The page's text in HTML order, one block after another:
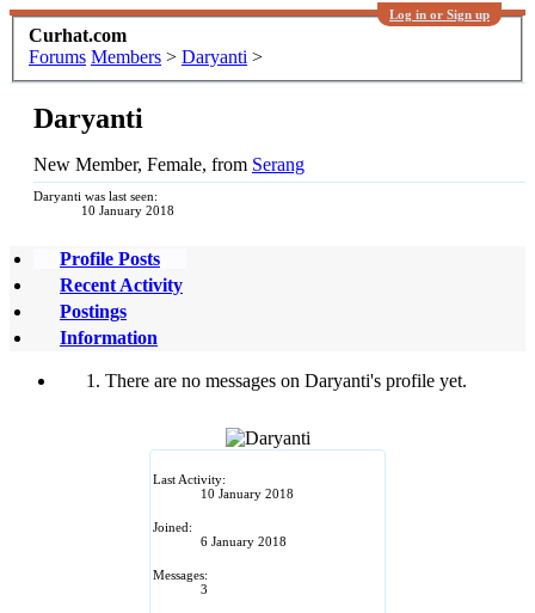
Log in or Sign up
Curhat.com
Forums Members > Daryanti >
Last Activity:
10 January 2018
Joined:
6 January 2018
Messages:
3
Daryanti
New Member, Female, from Serang
Daryanti was last seen:
10 January 2018
Profile Posts
Recent Activity
Postings
Information
There are no messages on Daryanti's profile yet.